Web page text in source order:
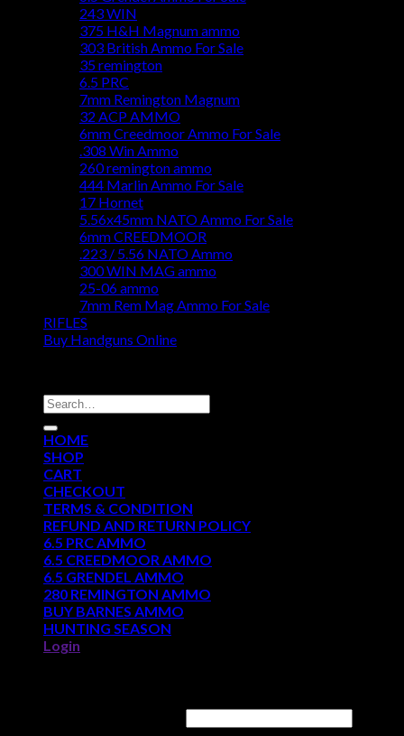
243 WIN
375 H&H Magnum ammo
303 British Ammo For Sale
35 remington
6.5 PRC
7mm Remington Magnum
32 ACP AMMO
6mm Creedmoor Ammo For Sale
.308 Win Ammo
260 remington ammo
444 Marlin Ammo For Sale
17 Hornet
5.56x45mm NATO Ammo For Sale
6mm CREEDMOOR
.223 / 5.56 NATO Ammo
300 WIN MAG ammo
25-06 ammo
7mm Rem Mag Ammo For Sale
RIFLES
Buy Handguns Online
Search
for:
HOME
SHOP
CART
CHECKOUT
TERMS & CONDITION
REFUND AND RETURN POLICY
6.5 PRC AMMO
6.5 CREEDMOOR AMMO
6.5 GRENDEL AMMO
280 REMINGTON AMMO
BUY BARNES AMMO
HUNTING SEASON
Login